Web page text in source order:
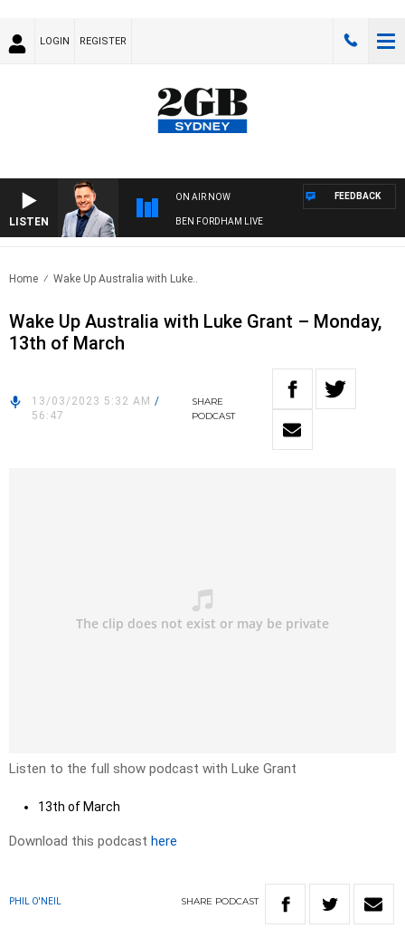
LOGIN REGISTER
LISTEN
ON AIR NOW
BEN FORDHAM LIVE
FEEDBACK
Home Wake Up Australia with Luke..
Wake Up Australia with Luke Grant – Monday,
13th of March
13/03/2023 5:32 AM /
56:47
SHARE
PODCAST
Listen to the full show podcast with Luke Grant
13th of March
Download this podcast here
PHIL O'NEIL SHARE PODCAST